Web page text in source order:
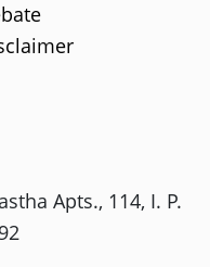
Apts., 114, I. P.